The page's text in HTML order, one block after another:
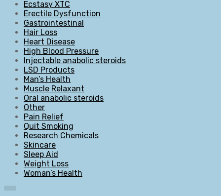
Ecstasy XTC
Erectile Dysfunction
Gastrointestinal
Hair Loss
Heart Disease
High Blood Pressure
Injectable anabolic steroids
LSD Products
Man’s Health
Muscle Relaxant
Oral anabolic steroids
Other
Pain Relief
Quit Smoking
Research Chemicals
Skincare
Sleep Aid
Weight Loss
Woman’s Health